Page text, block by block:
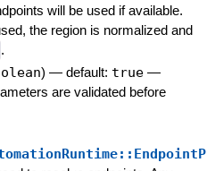
will be used if available.
the region is normalized and
.
) — default: true —
are validated before